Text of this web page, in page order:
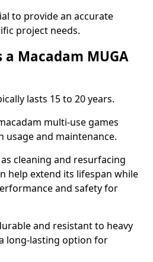
to provide an accurate
project needs.
a Macadam MUGA
lasts 15 to 20 years.
multi-use games
usage and maintenance.
cleaning and resurfacing
help extend its lifespan while
and safety for
and resistant to heavy
long-lasting option for